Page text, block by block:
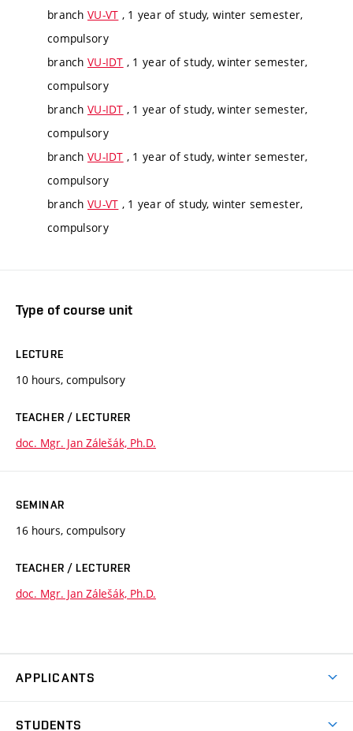
branch VU-VT , 1 year of study, winter semester,
compulsory
branch VU-IDT , 1 year of study, winter semester,
compulsory
branch VU-IDT , 1 year of study, winter semester,
compulsory
branch VU-IDT , 1 year of study, winter semester,
compulsory
branch VU-VT , 1 year of study, winter semester,
compulsory
Type of course unit
LECTURE
10 hours, compulsory
TEACHER / LECTURER
doc. Mgr. Jan Zálešák, Ph.D.
SEMINAR
16 hours, compulsory
TEACHER / LECTURER
doc. Mgr. Jan Zálešák, Ph.D.
APPLICANTS
STUDENTS